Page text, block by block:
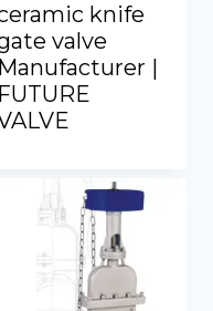
knife
valve
Manufacturer |
FUTURE